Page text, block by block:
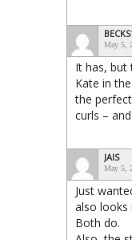
May 5,
It has, but
Kate in
the
curls –
JAIS
May 5,
Just
also looks
Both do.